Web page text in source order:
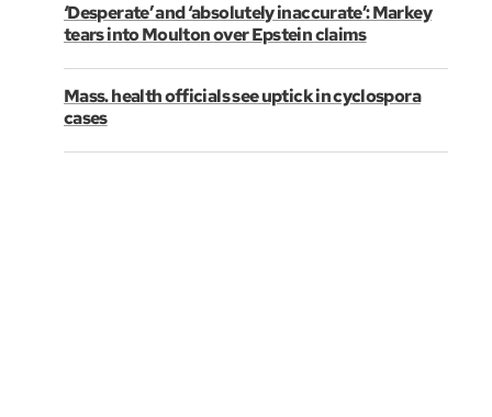
‘Desperate’ and ‘absolutely inaccurate’: Markey
tears into Moulton over Epstein claims
Mass. health officials see uptick in cyclospora
cases